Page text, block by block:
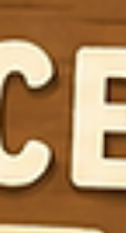
for Summer
sting, or
compress
Avoid
Scratching
incre